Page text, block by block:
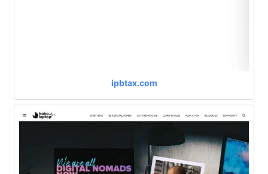
ipbtax.com